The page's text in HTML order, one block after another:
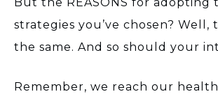
strategies you’ve chosen? Well,
the same. And so should your
Remember, we reach our